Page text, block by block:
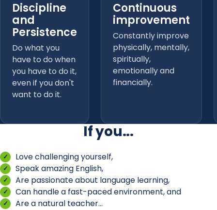
Discipline
and
Persistence
Do what you
have to do when
you have to do it,
even if you don't
want to do it.
Continuous
improvement
Constantly improve
physically, mentally,
spiritually,
emotionally and
financially.
If you...
Love challenging yourself,
Speak amazing English,
Are passionate about language learning,
Can handle a fast-paced environment, and
Are a natural teacher...